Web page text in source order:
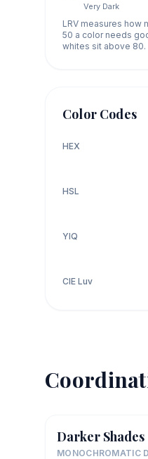
Very Dark
LRV measures how
50 a color needs
whites sit above 80.
Color Codes
HEX
HSL
YIQ
CIE Luv
Darker Shades
MONOCHROMATIC